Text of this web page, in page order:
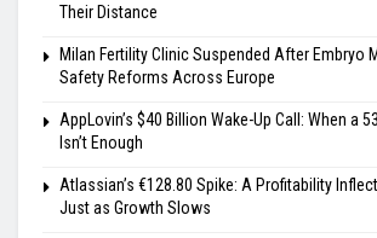
Their Distance
Milan Fertility Clinic Suspended After Embryo
Safety Reforms Across Europe
AppLovin’s $40 Billion Wake-Up Call: When a
Isn’t Enough
Atlassian’s €128.80 Spike: A Profitability
Just as Growth Slows